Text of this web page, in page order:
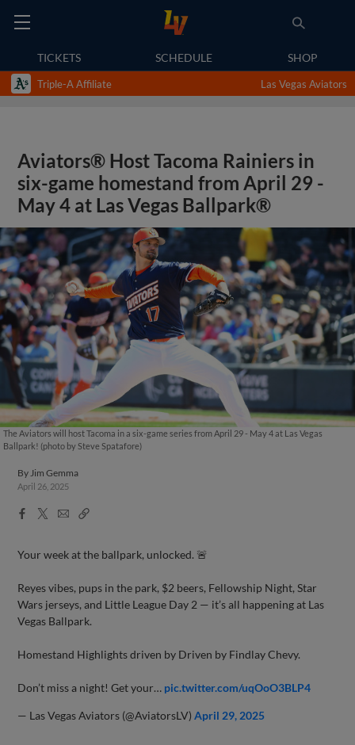
TICKETS SCHEDULE SHOP
Triple-A Affiliate Las Vegas Aviators
Aviators® Host Tacoma Rainiers in
six-game homestand from April 29 -
May 4 at Las Vegas Ballpark®
The Aviators will host Tacoma in a six-game series from April 29 - May 4 at Las Vegas
Ballpark! (photo by Steve Spatafore)
ByJim Gemma
April 26, 2025
Facebook
X
EmailCopy
Your week at the ballpark, unlocked. 🚨
Reyes vibes, pups in the park, $2 beers, Fellowship Night, Star
Wars jerseys, and Little League Day 2 — it’s all happening at Las
Vegas Ballpark.
Homestand Highlights driven by Driven by Findlay Chevy.
Don’t miss a night! Get your… pic.twitter.com/uqOoO3BLP4
— Las Vegas Aviators (@AviatorsLV)April 29, 2025